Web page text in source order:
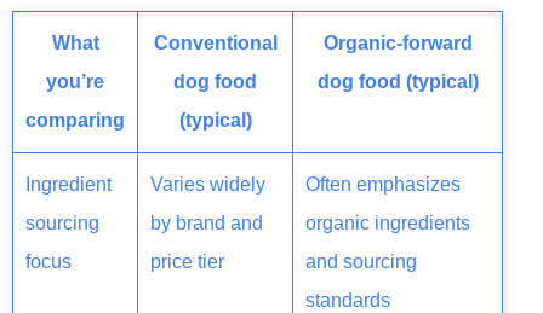
What
you’re
comparing
Conventional
dog food
(typical)
Organic-forward
dog food (typical)
Ingredient
sourcing
focus
Varies widely
by brand and
price tier
Often emphasizes
organic ingredients
and sourcing
standards